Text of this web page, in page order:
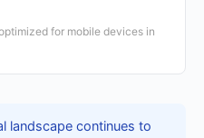
for mobile devices in
landscape continues to